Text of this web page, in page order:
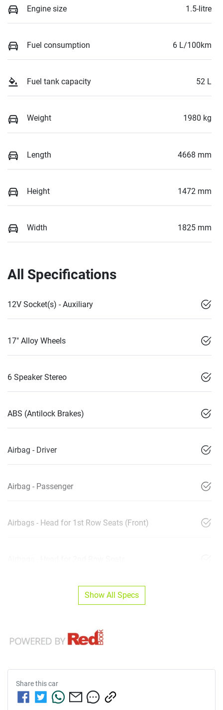
Engine size 1.5-litre
Fuel consumption 6 L/100km
Fuel tank capacity 52 L
Weight 1980 kg
Length 4668 mm
Height 1472 mm
Width 1825 mm
All Specifications
12V Socket(s) - Auxiliary
17" Alloy Wheels
6 Speaker Stereo
ABS (Antilock Brakes)
Airbag - Driver
Airbag - Passenger
Airbags - Head for 1st Row Seats (Front)
Show All Specs
Share thiscar